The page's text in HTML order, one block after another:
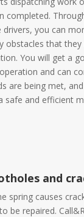
completed.
you can
obstacles that they
You will get a
and can
are being met,
safe and efficient
and
spring causes
be repaired.